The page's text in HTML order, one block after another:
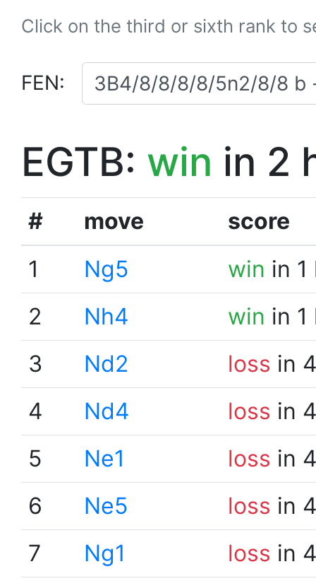
Click on the third or sixth rank to
FEN:
EGTB: win in 2
# move
score
1
Ng5 win in
2
Nh4 win in
3
Nd2 loss in
4
Nd4 loss in
5
Ne1 loss in
6
Ne5 loss in
7
Ng1 loss in